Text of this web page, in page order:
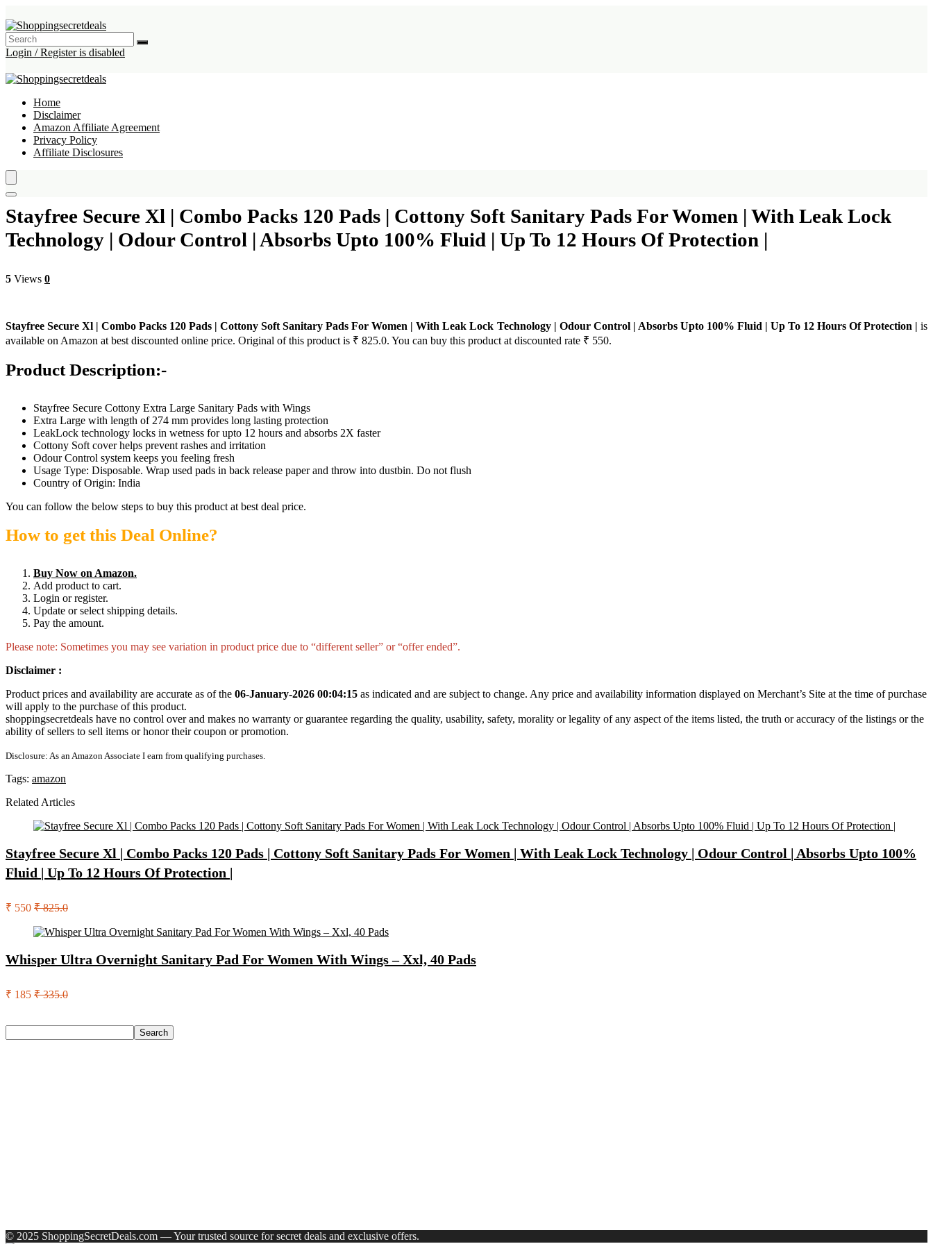
Login / Register is disabled
Home
Disclaimer
Amazon Affiliate Agreement
Privacy Policy
Affiliate Disclosures
Stayfree Secure Xl | Combo Packs 120 Pads | Cottony Soft Sanitary Pads For Women | With Leak Lock
Technology | Odour Control | Absorbs Upto 100% Fluid | Up To 12 Hours Of Protection |
5 Views 0
Stayfree Secure Xl | Combo Packs 120 Pads | Cottony Soft Sanitary Pads For Women | With Leak Lock Technology | Odour Control | Absorbs Upto 100% Fluid | Up To 12 Hours Of Protection | is
available on Amazon at best discounted online price. Original of this product is ₹ 825.0. You can buy this product at discounted rate ₹ 550.
Product Description:-
Stayfree Secure Cottony Extra Large Sanitary Pads with Wings
Extra Large with length of 274 mm provides long lasting protection
LeakLock technology locks in wetness for upto 12 hours and absorbs 2X faster
Cottony Soft cover helps prevent rashes and irritation
Odour Control system keeps you feeling fresh
Usage Type: Disposable. Wrap used pads in back release paper and throw into dustbin. Do not flush
Country of Origin: India
You can follow the below steps to buy this product at best deal price.
How to get this Deal Online?
Buy Now on Amazon.
Add product to cart.
Login or register.
Update or select shipping details.
Pay the amount.
Please note: Sometimes you may see variation in product price due to “different seller” or “offer ended”.
Disclaimer :
Product prices and availability are accurate as of the 06-January-2026 00:04:15 as indicated and are subject to change. Any price and availability information displayed on Merchant’s Site at the time of purchase
will apply to the purchase of this product.
shoppingsecretdeals have no control over and makes no warranty or guarantee regarding the quality, usability, safety, morality or legality of any aspect of the items listed, the truth or accuracy of the listings or the
ability of sellers to sell items or honor their coupon or promotion.
Disclosure: As an Amazon Associate I earn from qualifying purchases.
Tags: amazon
Related Articles
Stayfree Secure Xl | Combo Packs 120 Pads | Cottony Soft Sanitary Pads For Women | With Leak Lock Technology | Odour Control | Absorbs Upto 100%
Fluid | Up To 12 Hours Of Protection |
₹ 550 ₹ 825.0
Whisper Ultra Overnight Sanitary Pad For Women With Wings – Xxl, 40 Pads
₹ 185 ₹ 335.0
Search
© 2025 ShoppingSecretDeals.com — Your trusted source for secret deals and exclusive offers.